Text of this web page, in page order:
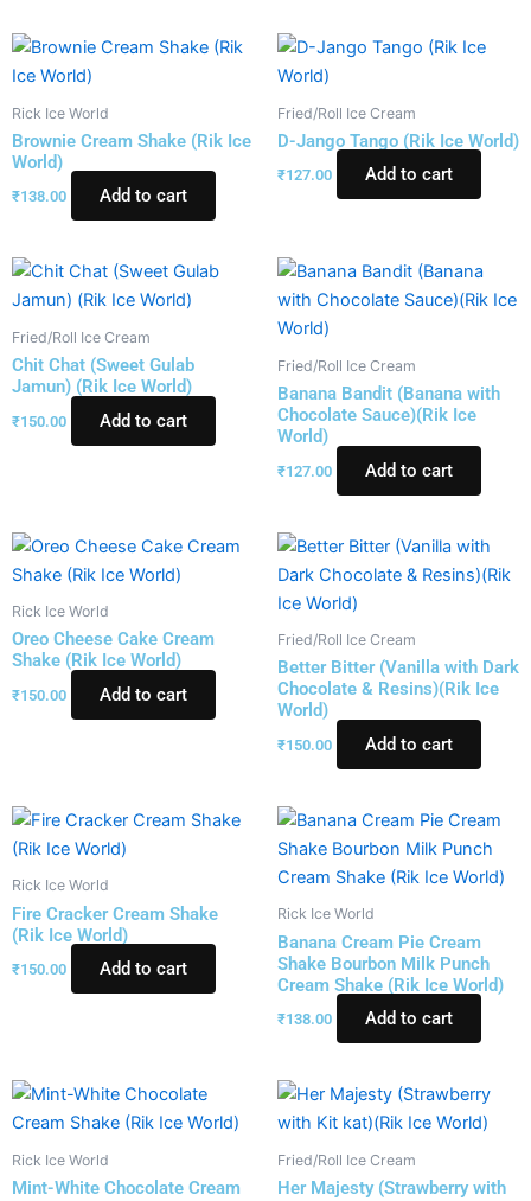
Rick Ice World
Brownie Cream Shake (Rik Ice
World)
₹138.00 Add to cart
Fried/Roll Ice Cream
D-Jango Tango (Rik Ice World)
₹127.00 Add to cart
Fried/Roll Ice Cream
Chit Chat (Sweet Gulab
Jamun) (Rik Ice World)
₹150.00 Add to cart
Fried/Roll Ice Cream
Banana Bandit (Banana with
Chocolate Sauce)(Rik Ice
World)
₹127.00 Add to cart
Rick Ice World
Oreo Cheese Cake Cream
Shake (Rik Ice World)
₹150.00 Add to cart
Fried/Roll Ice Cream
Better Bitter (Vanilla with Dark
Chocolate & Resins)(Rik Ice
World)
₹150.00 Add to cart
Rick Ice World
Fire Cracker Cream Shake
(Rik Ice World)
₹150.00 Add to cart
Rick Ice World
Banana Cream Pie Cream
Shake Bourbon Milk Punch
Cream Shake (Rik Ice World)
₹138.00 Add to cart
Rick Ice World
Mint-White Chocolate Cream
Fried/Roll Ice Cream
Her Majesty (Strawberry with